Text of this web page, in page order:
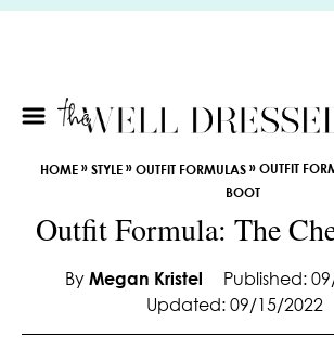
S
HOME»STYLE»OUTFIT FORMULAS»OUTFIT
BOOT
Outfit Formula: The
By Megan Kristel
Published:
Updated: 09/15/2022